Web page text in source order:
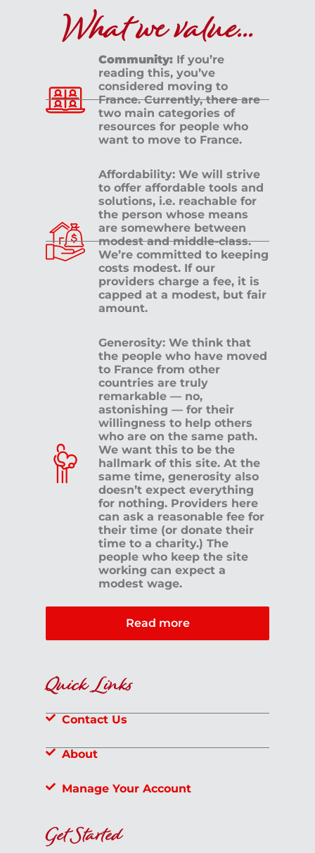
What we value...
Community: If you’re
reading this, you’ve
considered moving to
France. Currently, there are
two main categories of
resources for people who
want to move to France.
Affordability: We will strive
to offer affordable tools and
solutions, i.e. reachable for
the person whose means
are somewhere between
modest and middle-class.
We’re committed to keeping
costs modest. If our
providers charge a fee, it is
capped at a modest, but fair
amount.
Generosity: We think that
the people who have moved
to France from other
countries are truly
remarkable — no,
astonishing — for their
willingness to help others
who are on the same path.
We want this to be the
hallmark of this site. At the
same time, generosity also
doesn’t expect everything
for nothing. Providers here
can ask a reasonable fee for
their time (or donate their
time to a charity.) The
people who keep the site
working can expect a
modest wage.
Read more
Quick Links
Contact Us
About
Manage Your Account
Get Started